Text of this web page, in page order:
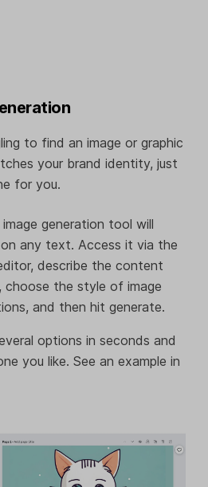
to find an image or graphic
your brand identity, just
for you.
image generation tool will
any text. Access it via the
describe the content
the style of image
and then hit generate.
options in seconds and
you like. See an example in